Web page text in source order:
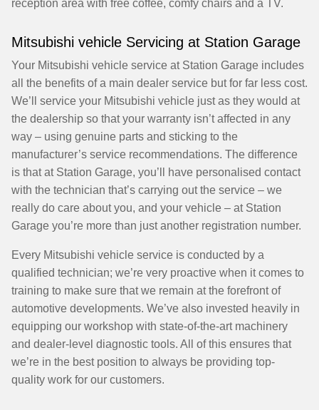
reception area with free coffee, comfy chairs and a TV.
Mitsubishi vehicle Servicing at Station Garage
Your Mitsubishi vehicle service at Station Garage includes
all the benefits of a main dealer service but for far less cost.
We’ll service your Mitsubishi vehicle just as they would at
the dealership so that your warranty isn’t affected in any
way – using genuine parts and sticking to the
manufacturer’s service recommendations. The difference
is that at Station Garage, you’ll have personalised contact
with the technician that’s carrying out the service – we
really do care about you, and your vehicle – at Station
Garage you’re more than just another registration number.
Every Mitsubishi vehicle service is conducted by a
qualified technician; we’re very proactive when it comes to
training to make sure that we remain at the forefront of
automotive developments. We’ve also invested heavily in
equipping our workshop with state-of-the-art machinery
and dealer-level diagnostic tools. All of this ensures that
we’re in the best position to always be providing top-
quality work for our customers.